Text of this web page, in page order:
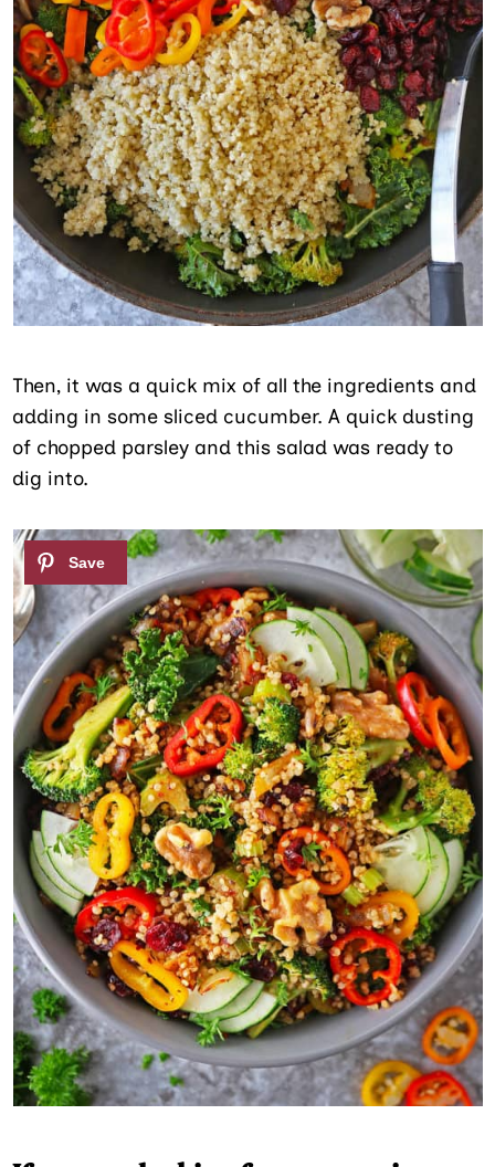
Then, it was a quick mix of all the ingredients and
adding in some sliced cucumber. A quick dusting
of chopped parsley and this salad was ready to
dig into.